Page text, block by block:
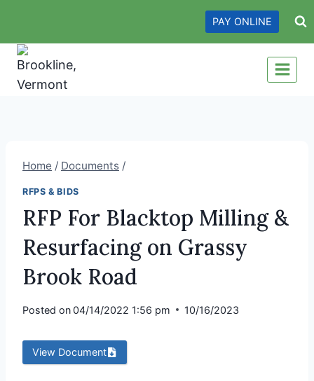
content
PAY ONLINE
Home / Documents /
RFPS & BIDS
RFP For Blacktop Milling &
Resurfacing on Grassy
Brook Road
Posted on04/14/2022 1:56 pm 10/16/2023
View Document